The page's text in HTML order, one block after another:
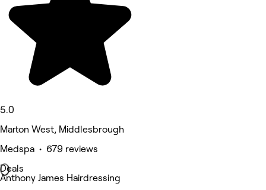
5.0
Marton West, Middlesbrough
Medspa • 679 reviews
Deals
Anthony James Hairdressing